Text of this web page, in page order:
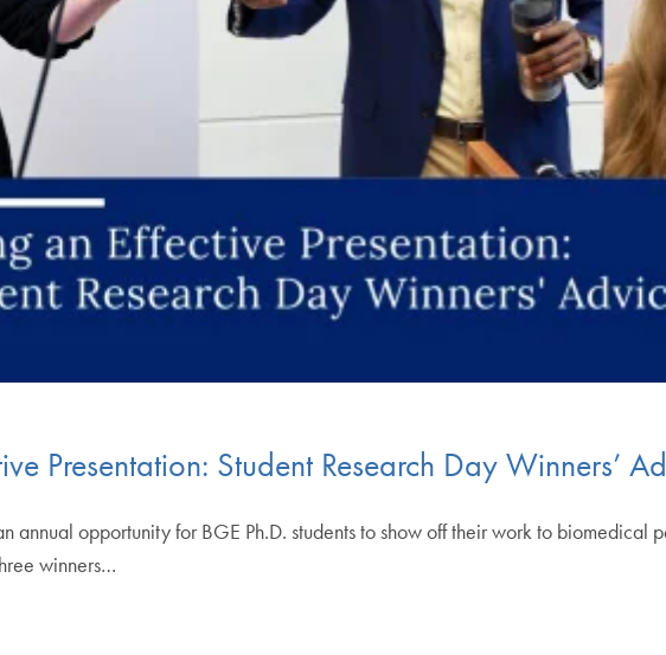
Presentation: Student Research Day Winners’
annual opportunity for BGE Ph.D. students to show off their work to biomedical
winners…